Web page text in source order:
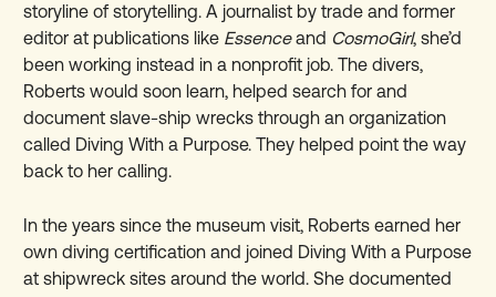
storyline of storytelling. A journalist by trade and former
editor at publications like Essenceand CosmoGirl, she’d
been working instead in a nonprofit job. The divers,
Roberts would soon learn, helped search for and
document slave-ship wrecks through an organization
called Diving With a Purpose. They helped point the way
back to her calling.
In the years since the museum visit, Roberts earned her
own diving certification and joined Diving With a Purpose
at shipwreck sites around the world. She documented